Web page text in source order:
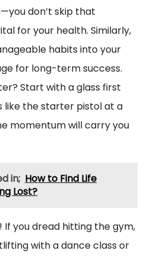
don’t skip that
for your health. Similarly,
habits into your
for long-term success.
Start with a glass first
like the starter pistol at a
momentum will carry you
in; How to Find Life
Lost?
If you dread hitting the gym,
with a dance class or